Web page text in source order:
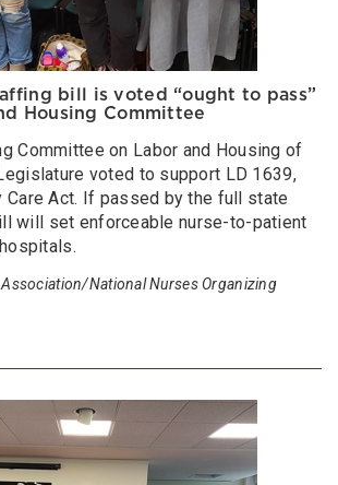
bill is voted “ought to pass”
Housing Committee
Committee on Labor and Housing of
voted to support LD 1639,
Care Act. If passed by the full state
will set enforceable nurse-to-patient
National Nurses Organizing